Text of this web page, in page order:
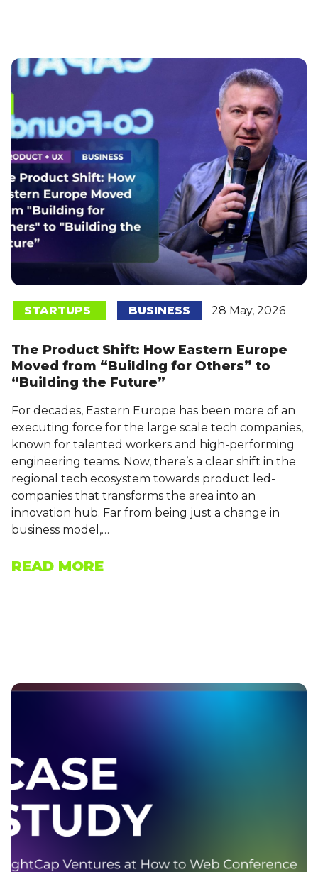
STARTUPS BUSINESS 28 May, 2026
The Product Shift: How Eastern Europe
Moved from “Building for Others” to
“Building the Future”
For decades, Eastern Europe has been more of an
executing force for the large scale tech companies,
known for talented workers and high-performing
engineering teams. Now, there’s a clear shift in the
regional tech ecosystem towards product led-
companies that transforms the area into an
innovation hub. Far from being just a change in
business model,…
READ MORE